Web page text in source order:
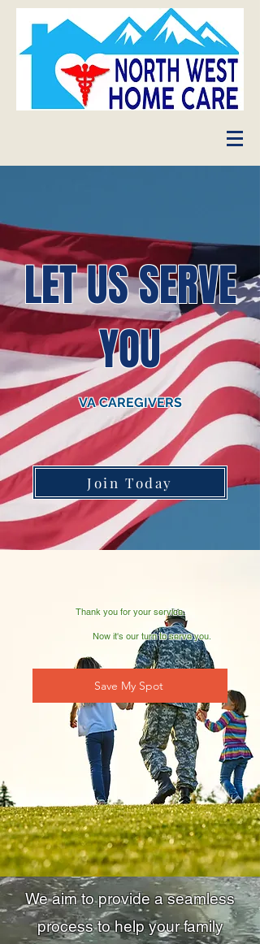
LET US SERVE
YOU
VA CAREGIVERS
Join Today
Thank you for your service.
Now it's our turn to serve you.
Save My Spot
We aim to provide a seamless
process to help your family